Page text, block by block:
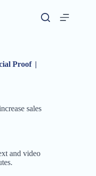
Proof |
sales
and video